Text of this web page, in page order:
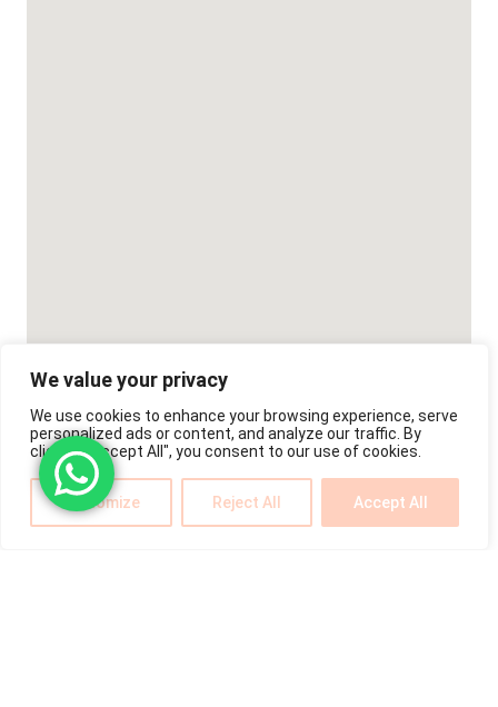
We value your privacy
We use cookies to enhance your browsing experience, serve
personalized ads or content, and analyze our traffic. By
clicking "Accept All", you consent to our use of cookies.
Customize Reject All Accept All